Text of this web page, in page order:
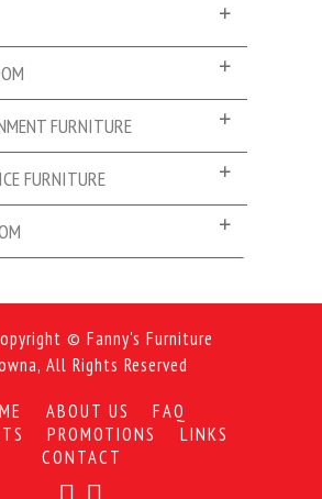
FURNITURE
FURNITURE
© Fanny's Furniture
All Rights Reserved
ABOUT US
FAQ
PROMOTIONS
LINKS
CONTACT